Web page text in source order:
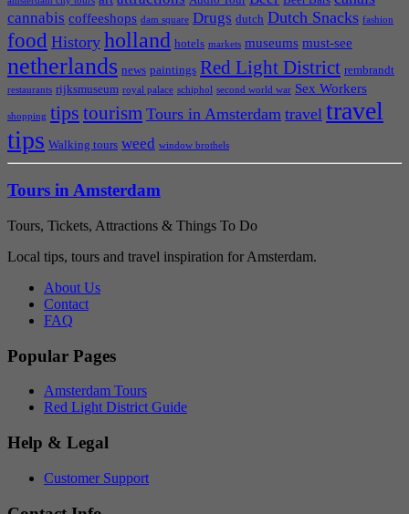
cannabis coffeeshops dam square Drugs dutch Dutch Snacks fashion
food History holland hotels markets museums must-see
netherlands news paintings Red Light District rembrandt
restaurants rijksmuseum royal palace schiphol second world war Sex Workers
shopping tips tourism Tours in Amsterdam travel travel
tips Walking tours weed window brothels
Tours in Amsterdam
Tours, Tickets, Attractions & Things To Do
Local tips, tours and travel inspiration for Amsterdam.
About Us
Contact
FAQ
Popular Pages
Amsterdam Tours
Red Light District Guide
Help & Legal
Customer Support